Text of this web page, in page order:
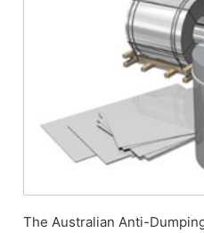
The Australian Anti-